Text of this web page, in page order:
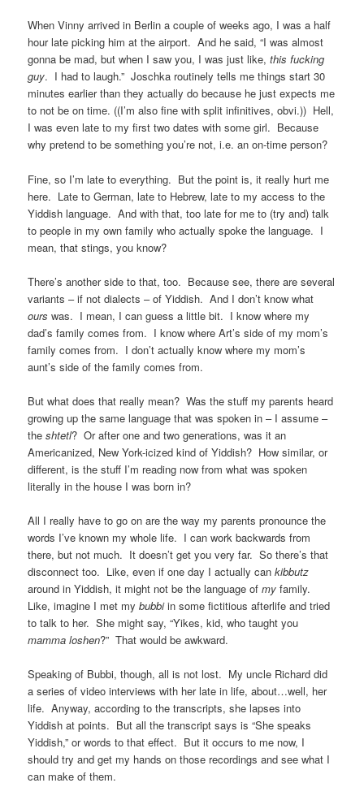
When Vinny arrived in Berlin a couple of weeks ago, I was a half
hour late picking him at the airport. And he said, “I was almost
gonna be mad, but when I saw you, I was just like,this fucking
guy. I had to laugh.” Joschka routinely tells me things start 30
minutes earlier than they actually do because he just expects me
to not be on time. ((I’m also fine with split infinitives, obvi.)) Hell,
I was even late to my first two dates with some girl. Because
why pretend to be something you’re not, i.e. an on-time person?
Fine, so I’m late to everything. But the point is, it really hurt me
here. Late to German, late to Hebrew, late to my access to the
Yiddish language. And with that, too late for me to (try and) talk
to people in my own family who actually spoke the language. I
mean, that stings, you know?
There’s another side to that, too. Because see, there are several
variants – if not dialects – of Yiddish. And I don’t know what
ours was. I mean, I can guess a little bit. I know where my
dad’s family comes from. I know where Art’s side of my mom’s
family comes from. I don’t actually know where my mom’s
aunt’s side of the family comes from.
But what does that really mean? Was the stuff my parents heard
growing up the same language that was spoken in – I assume –
theshtetl? Or after one and two generations, was it an
Americanized, New York-icized kind of Yiddish? How similar, or
different, is the stuff I’m reading now from what was spoken
literally in the house I was born in?
All I really have to go on are the way my parents pronounce the
words I’ve known my whole life. I can work backwards from
there, but not much. It doesn’t get you very far. So there’s that
disconnect too. Like, even if one day I actually cankibbutz
around in Yiddish, it might not be the language ofmy family.
Like, imagine I met mybubbiin some fictitious afterlife and tried
to talk to her. She might say, “Yikes, kid, who taught you
mamma loshen?” That would be awkward.
Speaking of Bubbi, though, all is not lost. My uncle Richard did
a series of video interviews with her late in life, about…well, her
life. Anyway, according to the transcripts, she lapses into
Yiddish at points. But all the transcript says is “She speaks
Yiddish,” or words to that effect. But it occurs to me now, I
should try and get my hands on those recordings and see what I
can make of them.